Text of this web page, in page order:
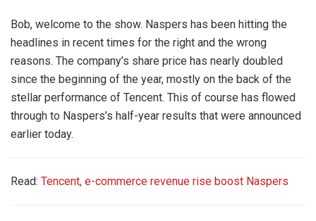
Bob, welcome to the show. Naspers has been hitting the
headlines in recent times for the right and the wrong
reasons. The company’s share price has nearly doubled
since the beginning of the year, mostly on the back of the
stellar performance of Tencent. This of course has flowed
through to Naspers’s half-year results that were announced
earlier today.
Read: Tencent, e-commerce revenue rise boost Naspers